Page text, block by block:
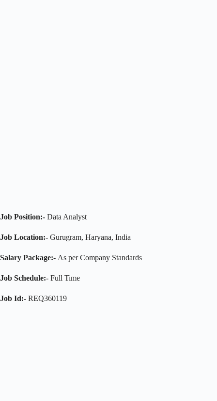
Job Position:- Data Analyst
Job Location:- Gurugram, Haryana, India
Salary Package:- As per Company Standards
Job Schedule:- Full Time
Job Id:- REQ360119